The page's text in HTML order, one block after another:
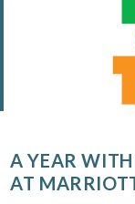
A YEAR
AT